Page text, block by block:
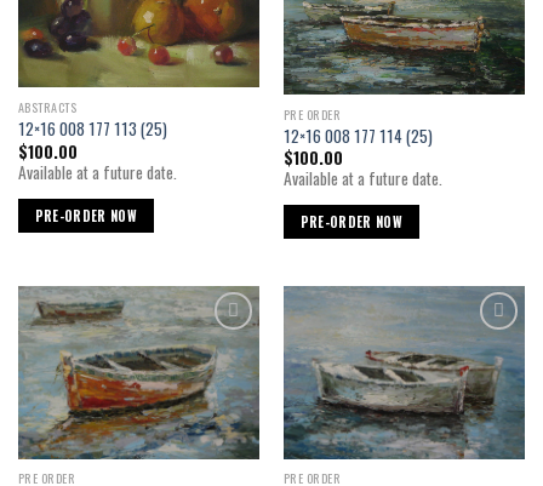
ABSTRACTS
12×16 008 177 113 (25)
$100.00
Available at a future date.
PRE-ORDER NOW
PRE ORDER
12×16 008 177 114 (25)
$100.00
Available at a future date.
PRE-ORDER NOW
Add to
wishlist
PRE ORDER
Add to
wishlist
PRE ORDER